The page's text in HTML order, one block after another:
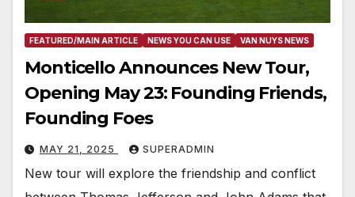
FEATURED/MAIN ARTICLE NEWS YOU CAN USE VAN NUYS NEWS
Monticello Announces New Tour,
Opening May 23: Founding Friends,
Founding Foes
MAY 21, 2025 SUPERADMIN
New tour will explore the friendship and conflict